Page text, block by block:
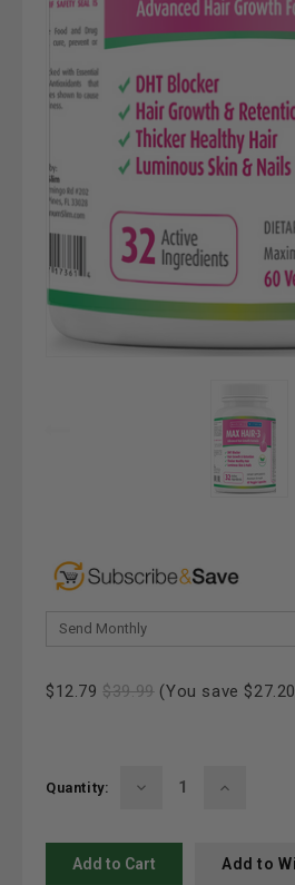
Current
$12.79 $39.99 (You save $27.20
Quantity:
Decrease
Increase
Add to